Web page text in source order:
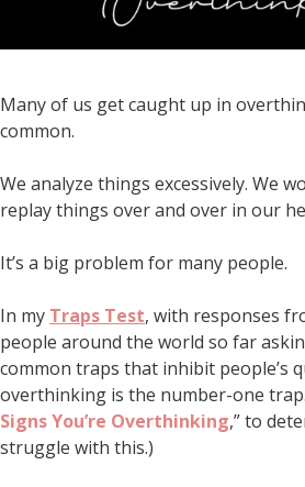
Many of us get caught up in
common.
We analyze things excessively. We
replay things over and over in our
It’s a big problem for many people.
In my Traps Test, with responses
people around the world so far
common traps that inhibit people’s
overthinking is the number-one trap.
Signs You’re Overthinking,” to
struggle with this.)